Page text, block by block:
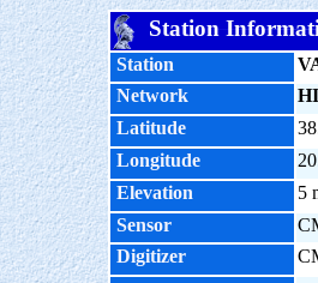
Station
Station
Network
HI
Latitude
Longitude
Elevation
5
Sensor
Digitizer